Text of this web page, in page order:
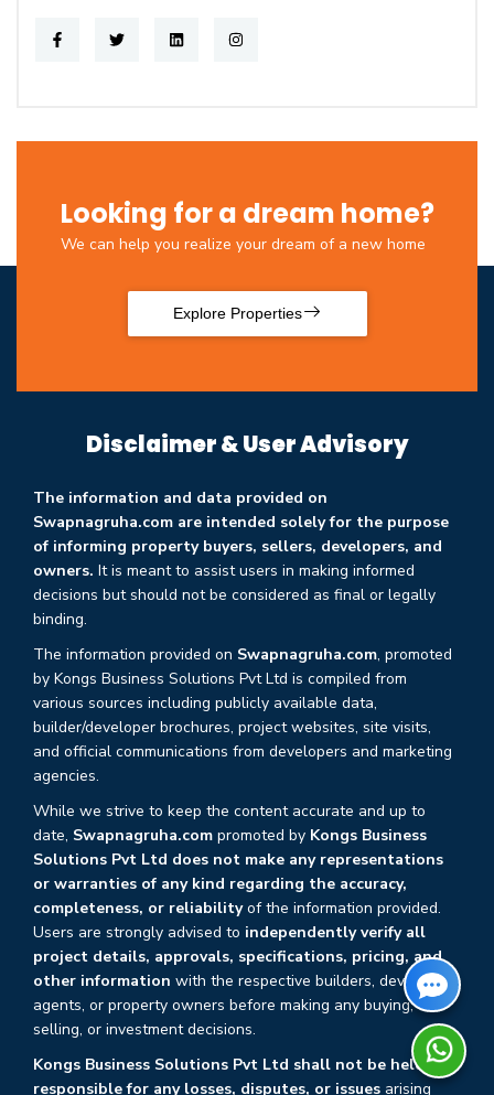
Looking for a dream home?
We can help you realize your dream of a new home
Explore Properties
Disclaimer & User Advisory
The information and data provided on
Swapnagruha.com are intended solely for the purpose
of informing property buyers, sellers, developers, and
owners. It is meant to assist users in making informed
decisions but should not be considered as final or legally
binding.
The information provided on Swapnagruha.com, promoted
by Kongs Business Solutions Pvt Ltd is compiled from
various sources including publicly available data,
builder/developer brochures, project websites, site visits,
and official communications from developers and marketing
agencies.
While we strive to keep the content accurate and up to
date, Swapnagruha.com promoted by Kongs Business
Solutions Pvt Ltd does not make any representations
or warranties of any kind regarding the accuracy,
completeness, or reliabilityof the information provided.
Users are strongly advised to independently verify all
project details, approvals, specifications, pricing, and
other information with the respective builders, developers,
agents, or property owners before making any buying,
selling, or investment decisions.
Kongs Business Solutions Pvt Ltd shall not be held
responsible for any losses, disputes, or issues arising